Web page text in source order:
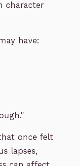
character
have:
once felt
lapses,